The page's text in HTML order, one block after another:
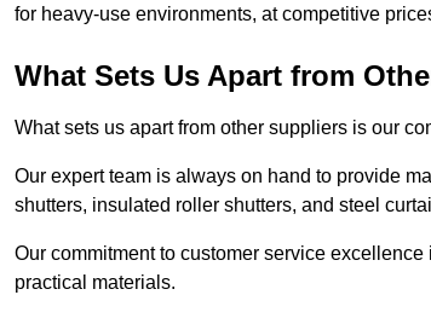
for heavy-use environments, at competitive
What Sets Us Apart from
What sets us apart from other suppliers is our
Our expert team is always on hand to provide
shutters, insulated roller shutters, and steel
Our commitment to customer service
practical materials.